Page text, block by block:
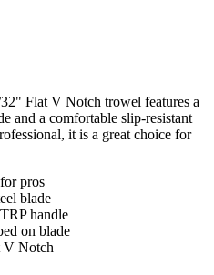
Flat V Notch trowel features a
and a comfortable slip-resistant
it is a great choice for
pros
blade
handle
on blade
V Notch